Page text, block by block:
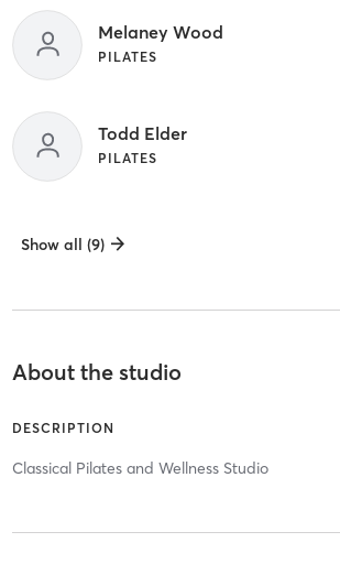
Melaney Wood
PILATES
Todd Elder
PILATES
Show all (9)
About the studio
DESCRIPTION
Classical Pilates and Wellness Studio